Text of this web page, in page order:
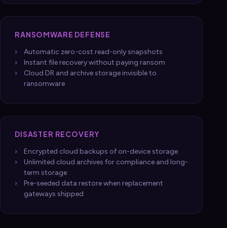
RANSOMWARE DEFENSE
Automatic zero-cost read-only snapshots
Instant file recovery without paying ransom
Cloud DR and archive storage invisible to
ransomware
DISASTER RECOVERY
Encrypted cloud backups of on-device storage
Unlimited cloud archives for compliance and long-
term storage
Pre-seeded data restore when replacement
gateways shipped